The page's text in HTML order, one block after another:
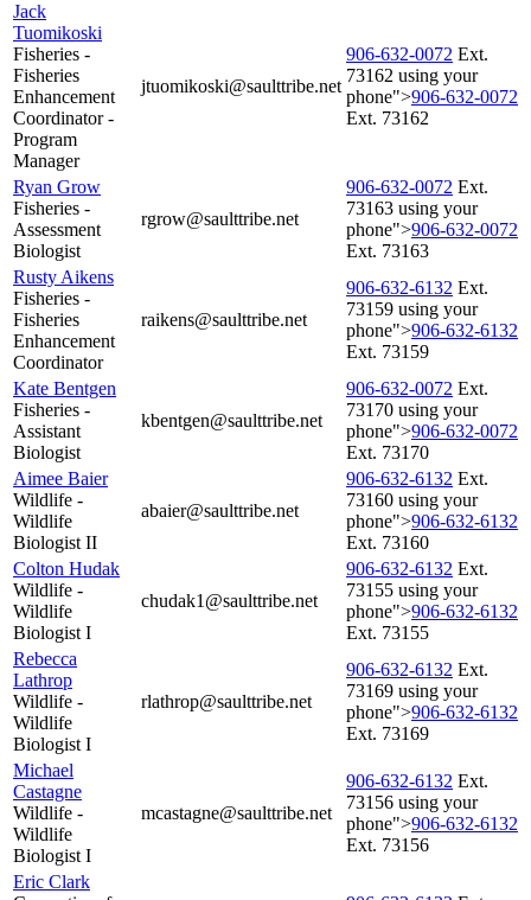
Jack
Tuomikoski
Fisheries -
Fisheries
Enhancement
Coordinator -
Program
Manager
jtuomikoski@saulttribe.net
906‑632‑0072 Ext.
73162 using your
phone">906‑632‑0072
Ext. 73162
Ryan Grow
Fisheries -
Assessment
Biologist
rgrow@saulttribe.net
906‑632‑0072 Ext.
73163 using your
phone">906‑632‑0072
Ext. 73163
Rusty Aikens
Fisheries -
Fisheries
Enhancement
Coordinator
raikens@saulttribe.net
906‑632‑6132 Ext.
73159 using your
phone">906‑632‑6132
Ext. 73159
Kate Bentgen
Fisheries -
Assistant
Biologist
kbentgen@saulttribe.net
906‑632‑0072 Ext.
73170 using your
phone">906‑632‑0072
Ext. 73170
Aimee Baier
Wildlife -
Wildlife
Biologist II
abaier@saulttribe.net
906‑632‑6132 Ext.
73160 using your
phone">906‑632‑6132
Ext. 73160
Colton Hudak
Wildlife -
Wildlife
Biologist I
chudak1@saulttribe.net
906‑632‑6132 Ext.
73155 using your
phone">906‑632‑6132
Ext. 73155
Rebecca
Lathrop
Wildlife -
Wildlife
Biologist I
rlathrop@saulttribe.net
906‑632‑6132 Ext.
73169 using your
phone">906‑632‑6132
Ext. 73169
Michael
Castagne
Wildlife -
Wildlife
Biologist I
mcastagne@saulttribe.net
906‑632‑6132 Ext.
73156 using your
phone">906‑632‑6132
Ext. 73156
Eric Clark